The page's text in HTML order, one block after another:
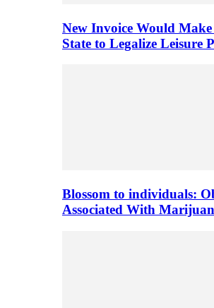
New Invoice Would
State to Legalize Leisure
Blossom to individuals:
Associated With